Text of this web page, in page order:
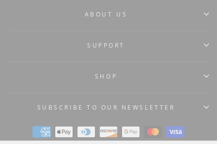
ABOUT US
SUPPORT
SHOP
SUBSCRIBE TO OUR NEWSLETTER